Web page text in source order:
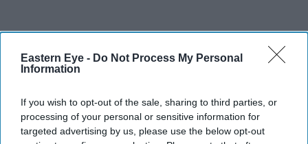
Eastern Eye - Do Not Process My Personal
Information
If you wish to opt-out of the sale, sharing to third parties, or
processing of your personal or sensitive information for
targeted advertising by us, please use the below opt-out